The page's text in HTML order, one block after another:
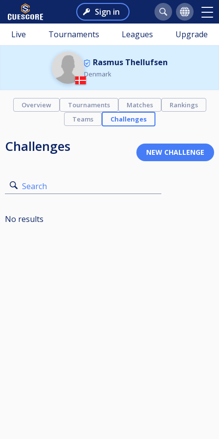
Sign in
Live Tournaments Leagues Upgrade
Rasmus Thellufsen
Denmark
Overview Tournaments Matches
Rankings
Teams
Challenges
Challenges
Search
No results